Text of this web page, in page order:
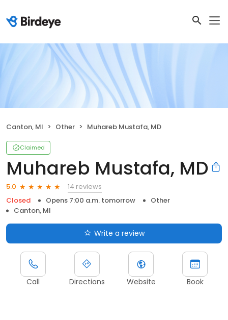
Canton, MI Other Muhareb Mustafa, MD
Claimed
Muhareb Mustafa, MD
5.0
14 reviews
Closed
Opens 7:00 a.m. tomorrow
Other
Canton, MI
Write a review
Call Directions Website Book